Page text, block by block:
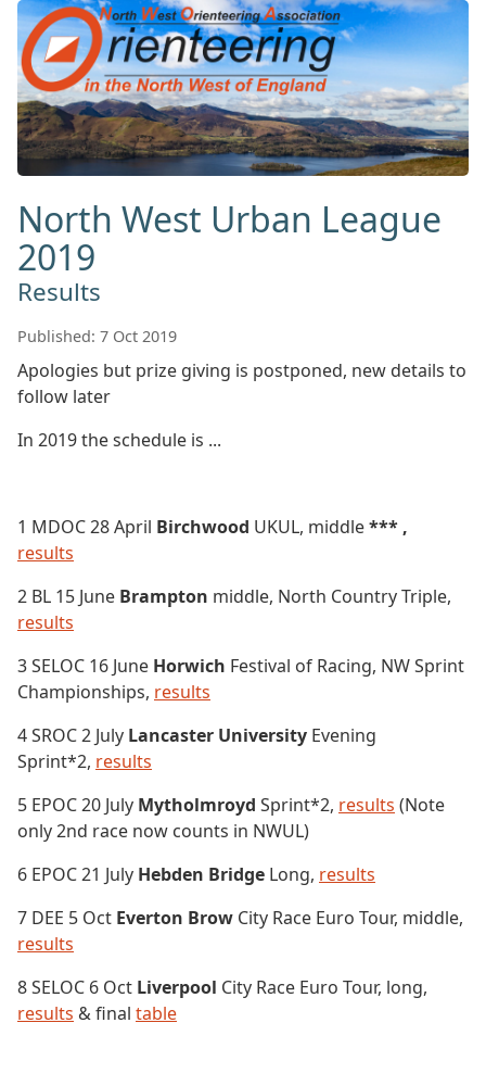
North West Urban League
2019
Results
Published: 7 Oct 2019
Apologies but prize giving is postponed, new details to
follow later
In 2019 the schedule is ...
1 MDOC 28 April Birchwood UKUL, middle*** ,
results
2 BL 15 June Brampton middle, North Country Triple,
results
3 SELOC 16 June Horwich Festival of Racing, NW Sprint
Championships, results
4 SROC 2 July Lancaster University Evening
Sprint*2, results
5 EPOC 20 July Mytholmroyd Sprint*2, results (Note
only 2nd race now counts in NWUL)
6 EPOC 21 July Hebden Bridge Long, results
7 DEE 5 Oct Everton Brow City Race Euro Tour, middle,
results
8 SELOC 6 Oct Liverpool City Race Euro Tour, long,
results & final table